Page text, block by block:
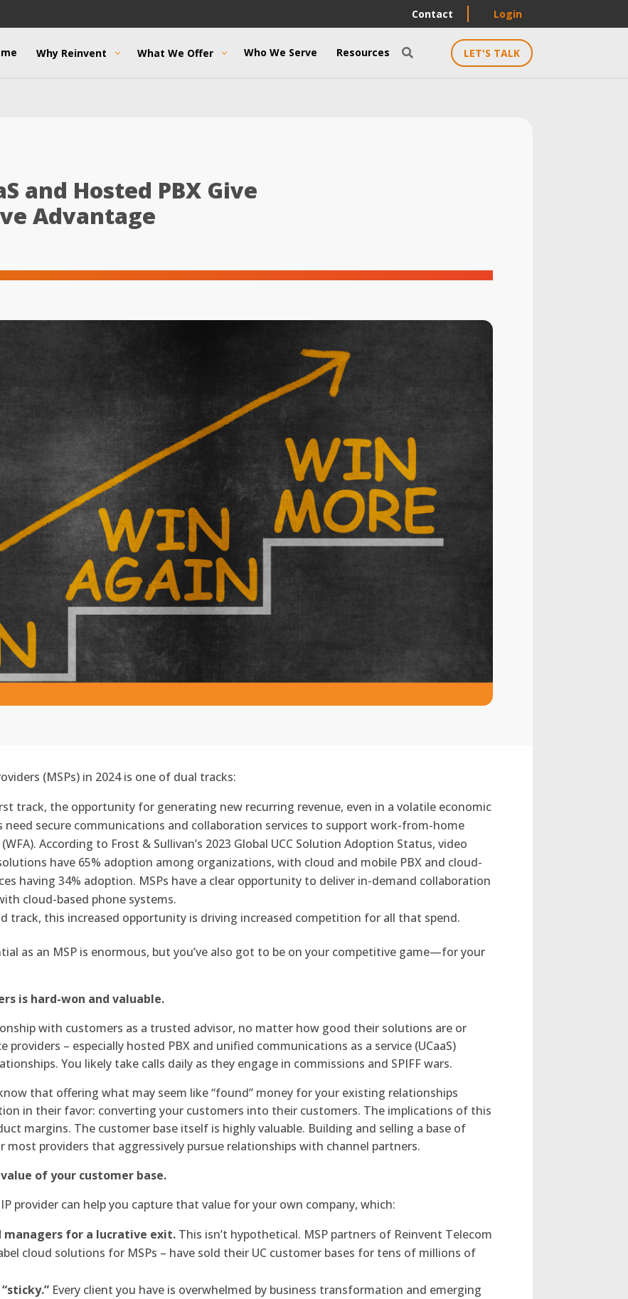
Contact Login
Why Reinvent What We Offer Who We Serve Resources  LET'S TALK
and Hosted PBX Give
Advantage
(MSPs) in 2024 is one of dual tracks:
track, the opportunity for generating new recurring revenue, even in a volatile economic
need secure communications and collaboration services to support work-from-home
According to Frost & Sullivan’s 2023 Global UCC Solution Adoption Status, video
have 65% adoption among organizations, with cloud and mobile PBX and cloud-
having 34% adoption. MSPs have a clear opportunity to deliver in-demand collaboration
cloud-based phone systems.
track, this increased opportunity is driving increased competition for all that spend.
as an MSP is enormous, but you’ve also got to be on your competitive game—for your
is hard-won and valuable.
with customers as a trusted advisor, no matter how good their solutions are or
providers – especially hosted PBX and unified communications as a service (UCaaS)
You likely take calls daily as they engage in commissions and SPIFF wars.
that offering what may seem like “found” money for your existing relationships
in their favor: converting your customers into their customers. The implications of this
margins. The customer base itself is highly valuable. Building and selling a base of
providers that aggressively pursue relationships with channel partners.
of your customer base.
provider can help you capture that value for your own company, which:
managers for a lucrative exit. This isn’t hypothetical. MSP partners of Reinvent Telecom
cloud solutions for MSPs – have sold their UC customer bases for tens of millions of
Every client you have is overwhelmed by business transformation and emerging